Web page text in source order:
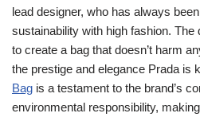
lead designer, who has always
sustainability with high fashion. The
to create a bag that doesn’t harm
the prestige and elegance Prada is
Bag is a testament to the brand’s
environmental responsibility,